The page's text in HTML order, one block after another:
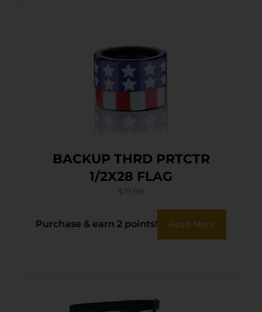
BACKUP THRD PRTCTR
1/2X28 FLAG
$19.99
Purchase & earn 2 points! Read More